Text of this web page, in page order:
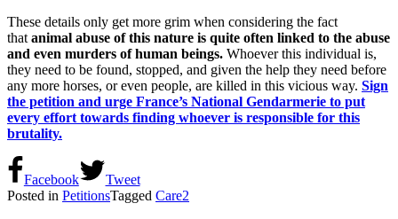
These details only get more grim when considering the fact
that animal abuse of this nature is quite often linked to the abuse
and even murders of human beings. Whoever this individual is,
they need to be found, stopped, and given the help they need before
any more horses, or even people, are killed in this vicious way. Sign
the petition and urge France’s National Gendarmerie to put
every effort towards finding whoever is responsible for this
brutality.
Facebook
Tweet
Posted in PetitionsTagged Care2